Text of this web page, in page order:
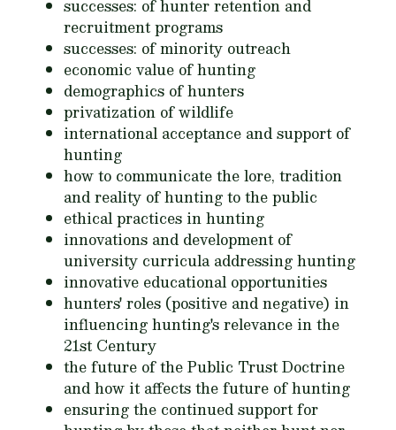
successes: of hunter retention and
recruitment programs
successes: of minority outreach
economic value of hunting
demographics of hunters
privatization of wildlife
international acceptance and support of
hunting
how to communicate the lore, tradition
and reality of hunting to the public
ethical practices in hunting
innovations and development of
university curricula addressing hunting
innovative educational opportunities
hunters' roles (positive and negative) in
influencing hunting's relevance in the
21st Century
the future of the Public Trust Doctrine
and how it affects the future of hunting
ensuring the continued support for